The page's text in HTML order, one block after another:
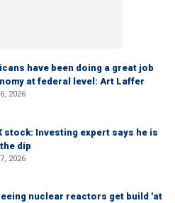
have been doing a great job
at federal level: Art Laffer
2026
stock: Investing expert says he is
dip
2026
nuclear reactors get build 'at